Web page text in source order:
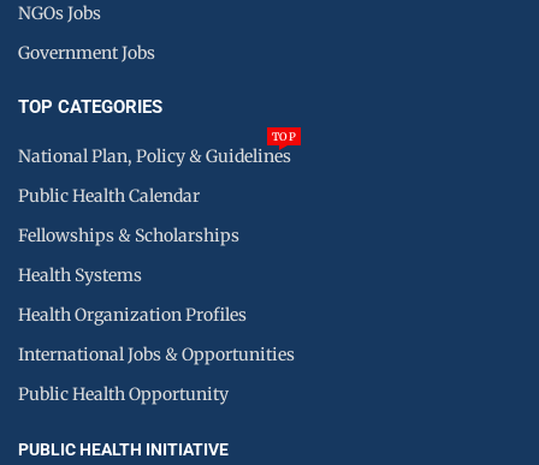
NGOs Jobs
Government Jobs
TOP CATEGORIES
National Plan, Policy & Guidelines
TOP
Public Health Calendar
Fellowships & Scholarships
Health Systems
Health Organization Profiles
International Jobs & Opportunities
Public Health Opportunity
PUBLIC HEALTH INITIATIVE